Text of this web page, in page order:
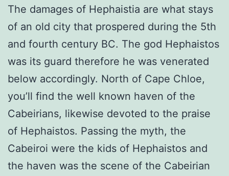
The damages of Hephaistia are what stays
of an old city that prospered during the 5th
and fourth century BC. The god Hephaistos
was its guard therefore he was venerated
below accordingly. North of Cape Chloe,
you’ll find the well known haven of the
Cabeirians, likewise devoted to the praise
of Hephaistos. Passing the myth, the
Cabeiroi were the kids of Hephaistos and
the haven was the scene of the Cabeirian